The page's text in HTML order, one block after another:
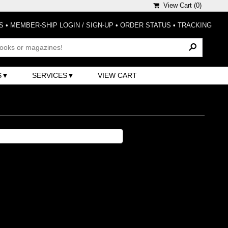
View Cart (0)
• MEMBER-SHIP LOGIN / SIGN-UP • ORDER STATUS • TRACKING
SERVICES VIEW CART